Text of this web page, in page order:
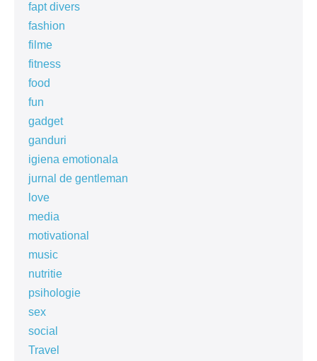
fapt divers
fashion
filme
fitness
food
fun
gadget
ganduri
igiena emotionala
jurnal de gentleman
love
media
motivational
music
nutritie
psihologie
sex
social
Travel